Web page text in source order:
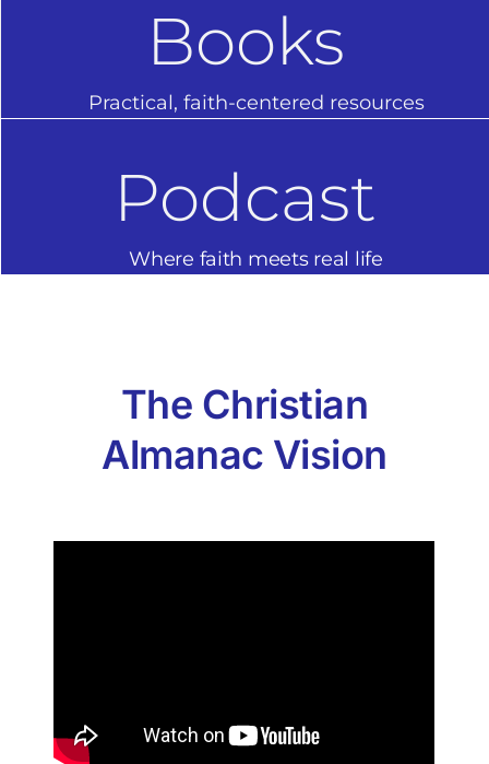
Books
Practical, faith-centered resources
Podcast
Where faith meets real life
The Christian
Almanac Vision